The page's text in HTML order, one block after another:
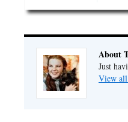
About
Just
View